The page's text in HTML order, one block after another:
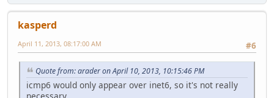
kasperd
#6
April 11, 2013, 08:17:00 AM
Quote from: arader on April 10, 2013, 10:15:46 PM
icmp6 would only appear over inet6, so it's not really
necessary